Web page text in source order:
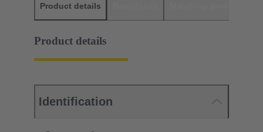
Product details
Product details
Identification